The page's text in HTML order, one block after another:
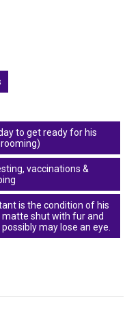
to get ready for his
vaccinations &
is the condition of his
shut with fur and
may lose an eye.